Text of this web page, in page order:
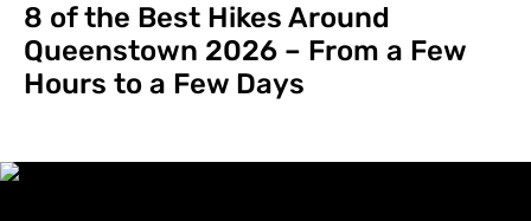
8 of the Best Hikes Around
Queenstown 2026 – From a Few
Hours to a Few Days